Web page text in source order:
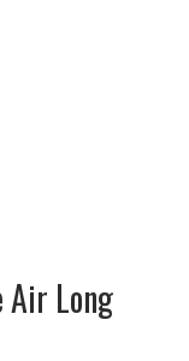
Air Long